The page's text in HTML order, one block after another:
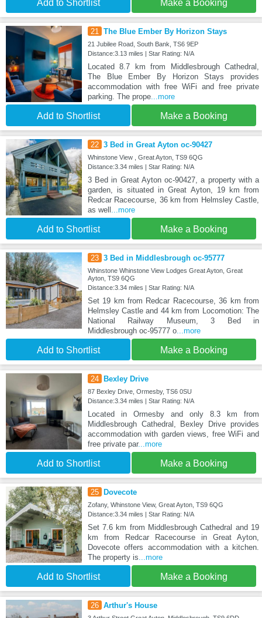
Add to Shortlist Make a Booking
21 The Blue Ember By Horizon Stays
21 Jubilee Road, South Bank, TS6 9EP
Distance:3.13 miles | Star Rating: N/A
Located 8.7 km from Middlesbrough Cathedral,
The Blue Ember By Horizon Stays provides
accommodation with free WiFi and free private
parking. The prope...more
Add to Shortlist Make a Booking
22 3 Bed in Great Ayton oc-90427
Whinstone View , Great Ayton, TS9 6QG
Distance:3.34 miles | Star Rating: N/A
3 Bed in Great Ayton oc-90427, a property with a
garden, is situated in Great Ayton, 19 km from
Redcar Racecourse, 36 km from Helmsley Castle,
as well
...more
Add to Shortlist Make a Booking
23 3 Bed in Middlesbrough oc-95777
Whinstone Whinstone View Lodges Great Ayton, Great
Ayton, TS9 6QG
Distance:3.34 miles | Star Rating: N/A
Set 19 km from Redcar Racecourse, 36 km from
Helmsley Castle and 44 km from Locomotion: The
National Railway Museum, 3 Bed in
Middlesbrough oc-95777 o...more
Add to Shortlist Make a Booking
24 Bexley Drive
87 Bexley Drive, Ormesby, TS6 0SU
Distance:3.34 miles | Star Rating: N/A
Located in Ormesby and only 8.3 km from
Middlesbrough Cathedral, Bexley Drive provides
accommodation with garden views, free WiFi and
free private par...more
Add to Shortlist Make a Booking
25 Dovecote
Zofany, Whinstone View, Great Ayton, TS9 6QG
Distance:3.34 miles | Star Rating: N/A
Set 7.6 km from Middlesbrough Cathedral and 19
km from Redcar Racecourse in Great Ayton,
Dovecote offers accommodation with a kitchen.
The property is ...more
Add to Shortlist Make a Booking
26 Arthur's House